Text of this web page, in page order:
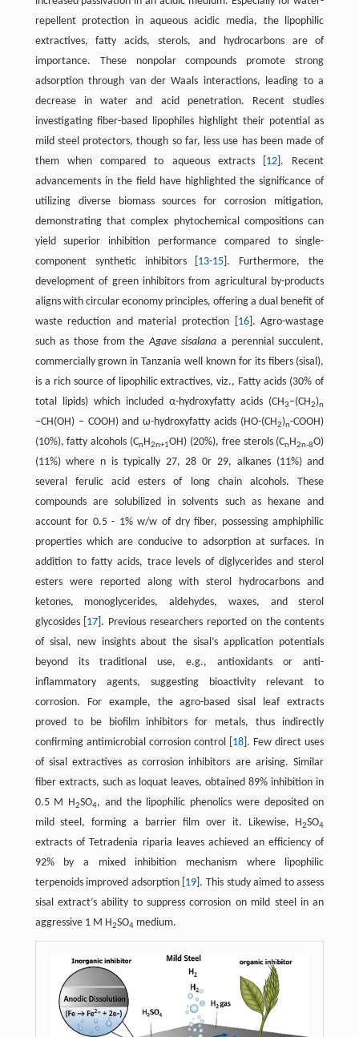
repellent protection in aqueous acidic media, the lipophilic
extractives, fatty acids, sterols, and hydrocarbons are of
importance. These nonpolar compounds promote strong
adsorption through van der Waals interactions, leading to a
decrease in water and acid penetration. Recent studies
investigating fiber-based lipophiles highlight their potential as
mild steel protectors, though so far, less use has been made of
them when compared to aqueous extracts ​[ 12 ]​. Recent
advancements in the field have highlighted the significance of
utilizing diverse biomass sources for corrosion mitigation,
demonstrating that complex phytochemical compositions can
yield superior inhibition performance compared to single-
component synthetic inhibitors ​[ 13-15 ]​. Furthermore, the
development of green inhibitors from agricultural by-products
aligns with circular economy principles, offering a dual benefit of
waste reduction and material protection ​[ 16]​. Agro-wastage
such as those from theAgave sisalana a perennial succulent,
commercially grown in Tanzania well known for its fibers (sisal),
is a rich source of lipophilic extractives, viz., Fatty acids (30% of
total lipids) which included α-hydroxyfatty acids (CH3−(CH2)n
−CH(OH) − COOH) and ω-hydroxyfatty acids (HO-(CH2)n-COOH)
(10%), fatty alcohols (CnH2n+1OH) (20%), free sterols (CnH2n-8O)
(11%) where n is typically 27, 28 0r 29, alkanes (11%) and
several ferulic acid esters of long chain alcohols. These
compounds are solubilized in solvents such as hexane and
account for 0.5 - 1% w/w of dry fiber, possessing amphiphilic
properties which are conducive to adsorption at surfaces. In
addition to fatty acids, trace levels of diglycerides and sterol
esters were reported along with sterol hydrocarbons and
ketones, monoglycerides, aldehydes, waxes, and sterol
glycosides ​[ 17 ]​. Previous researchers reported on the contents
of sisal, new insights about the sisal’s application potentials
beyond its traditional use, e.g., antioxidants or anti-
inflammatory agents, suggesting bioactivity relevant to
corrosion. For example, the agro-based sisal leaf extracts
proved to be biofilm inhibitors for metals, thus indirectly
confirming antimicrobial corrosion control ​[ 18 ]​. Few direct uses
of sisal extractives as corrosion inhibitors are arising. Similar
fiber extracts, such as loquat leaves, obtained 89% inhibition in
0.5 M H2SO4, and the lipophilic phenolics were deposited on
mild steel, forming a barrier film over it. Likewise, H2SO4
extracts of Tetradenia riparia leaves achieved an efficiency of
92% by a mixed inhibition mechanism where lipophilic
terpenoids improved adsorption ​[ 19 ]​. This study aimed to assess
sisal extract’s ability to suppress corrosion on mild steel in an
aggressive 1 M H2SO4medium.